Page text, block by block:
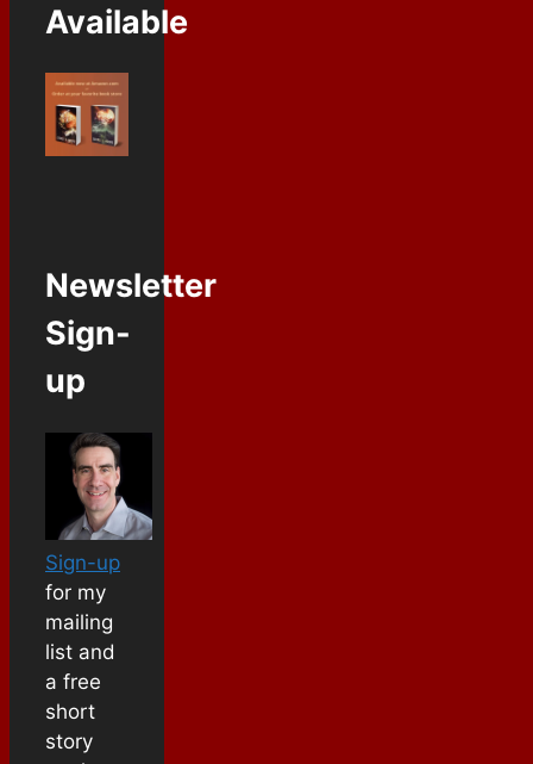
Available
Newsletter
Sign-
up
Sign-up
for my
mailing
list and
a free
short
story